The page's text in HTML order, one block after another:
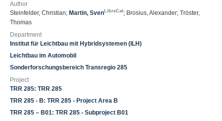
Author
Steinfelder, Christian; Martin, Sven LibreCat; Brosius, Alexander; Tröster,
Thomas
Department
Institut für Leichtbau mit Hybridsystemen (ILH)
Leichtbau im Automobil
Sonderforschungsbereich Transregio 285
Project
TRR 285: TRR 285
TRR 285 - B: TRR 285 - Project Area B
TRR 285 – B01: TRR 285 - Subproject B01